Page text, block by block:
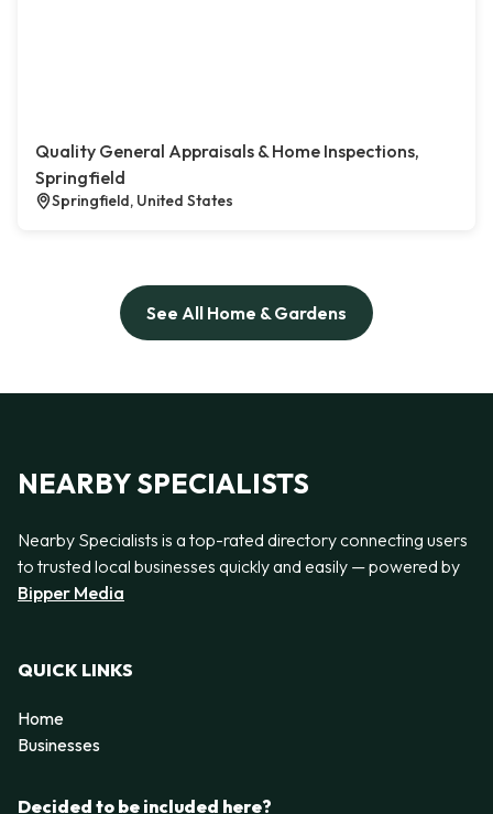
Quality General Appraisals & Home Inspections,
Springfield
Springfield, United States
See All Home & Gardens
NEARBY SPECIALISTS
Nearby Specialists is a top-rated directory connecting users
to trusted local businesses quickly and easily — powered by
Bipper Media
QUICK LINKS
Home
Businesses
Decided to be included here?